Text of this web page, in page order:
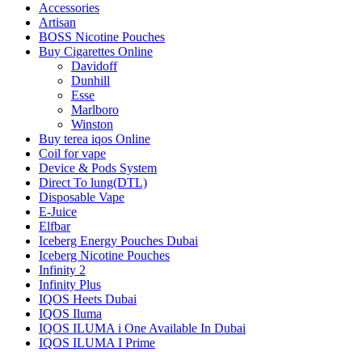
Accessories
Artisan
BOSS Nicotine Pouches
Buy Cigarettes Online
Davidoff
Dunhill
Esse
Marlboro
Winston
Buy terea iqos Online
Coil for vape
Device & Pods System
Direct To lung(DTL)
Disposable Vape
E-Juice
Elfbar
Iceberg Energy Pouches Dubai
Iceberg Nicotine Pouches
Infinity 2
Infinity Plus
IQOS Heets Dubai
IQOS Iluma
IQOS ILUMA i One Available In Dubai
IQOS ILUMA I Prime